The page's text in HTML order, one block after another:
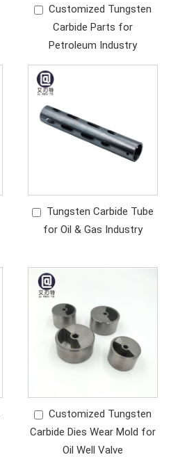
Customized Tungsten
Carbide Parts for
Petroleum Industry
Tungsten Carbide Tube
for Oil & Gas Industry
Customized Tungsten
Carbide Dies Wear Mold for
Oil Well Valve